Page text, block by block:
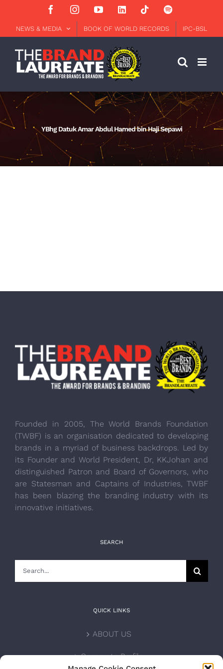
content
FacebookInstagramYouTubeLinkedInTiktokSpotify
NEWS & MEDIA BOOK OF WORLD RECORDS IPC-BSL
YBhg Datuk Amar Abdul Hamed bin Haji Sepawi
Founded in 2005, The World Brands Foundation
(TWBF) is an organisation dedicated to developing
brands in a myriad of business backdrops. Led by
its Founder and World President, Dr, KKJohan and
distinguished Patron and Board of Governors, who
are Statesman and Captains of Industries, TWBF
has been blazing the branding industry with its
innovative initiatives.
SEARCH
QUICK LINKS
ABOUT US
Corporate Profile